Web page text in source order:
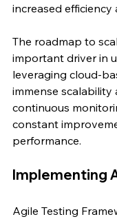
increased
The roadmap to
important driver in
leveraging cloud-
immense
continuous
constant
performance.
Implementing
Agile Testing